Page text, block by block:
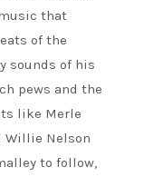
that
of the
sounds of his
pews and the
like Merle
Willie Nelson
to follow,